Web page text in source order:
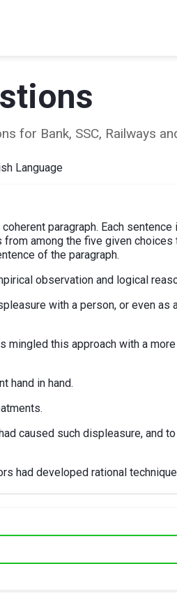
for Bank, SSC, Railways
Language
paragraph. Each
among the five given choices
of the paragraph.
observation and logical
with a person, or even as
mingled this approach with a
hand in hand.
caused such displeasure, and
had developed rational